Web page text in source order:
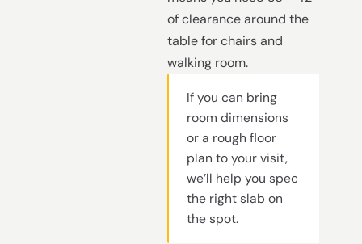
of clearance around the
table for chairs and
walking room.
If you can bring
room dimensions
or a rough floor
plan to your visit,
we’ll help you spec
the right slab on
the spot.